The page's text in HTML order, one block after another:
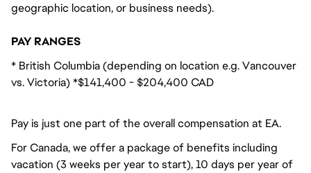
geographic location, or business needs).
PAY RANGES
* British Columbia (depending on location e.g. Vancouver
vs. Victoria) *$141,400 - $204,400 CAD
Pay is just one part of the overall compensation at EA.
For Canada, we offer a package of benefits including
vacation (3 weeks per year to start), 10 days per year of